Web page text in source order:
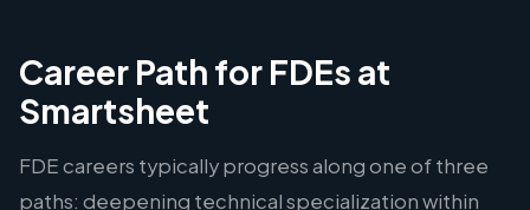
Career Path for FDEs at
Smartsheet
FDE careers typically progress along one of three
paths: deepening technical specialization within